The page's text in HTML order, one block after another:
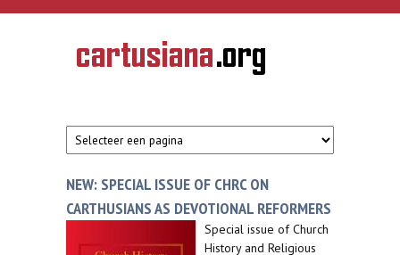
Overslaan en naar de inhoud gaan
CARTUSIANA
Geschiedenis
van de
NEW: SPECIAL ISSUE OF CHRC ON
CARTHUSIANS AS DEVOTIONAL REFORMERS
Special issue of Church
History and Religious